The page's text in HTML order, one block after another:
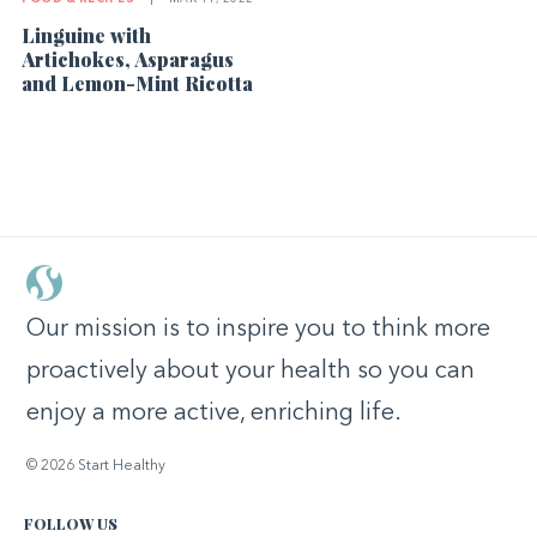
Linguine with
Artichokes, Asparagus
and Lemon-Mint Ricotta
Our mission is to inspire you to think more
proactively about your health so you can
enjoy a more active, enriching life.
© 2026 Start Healthy
FOLLOW US